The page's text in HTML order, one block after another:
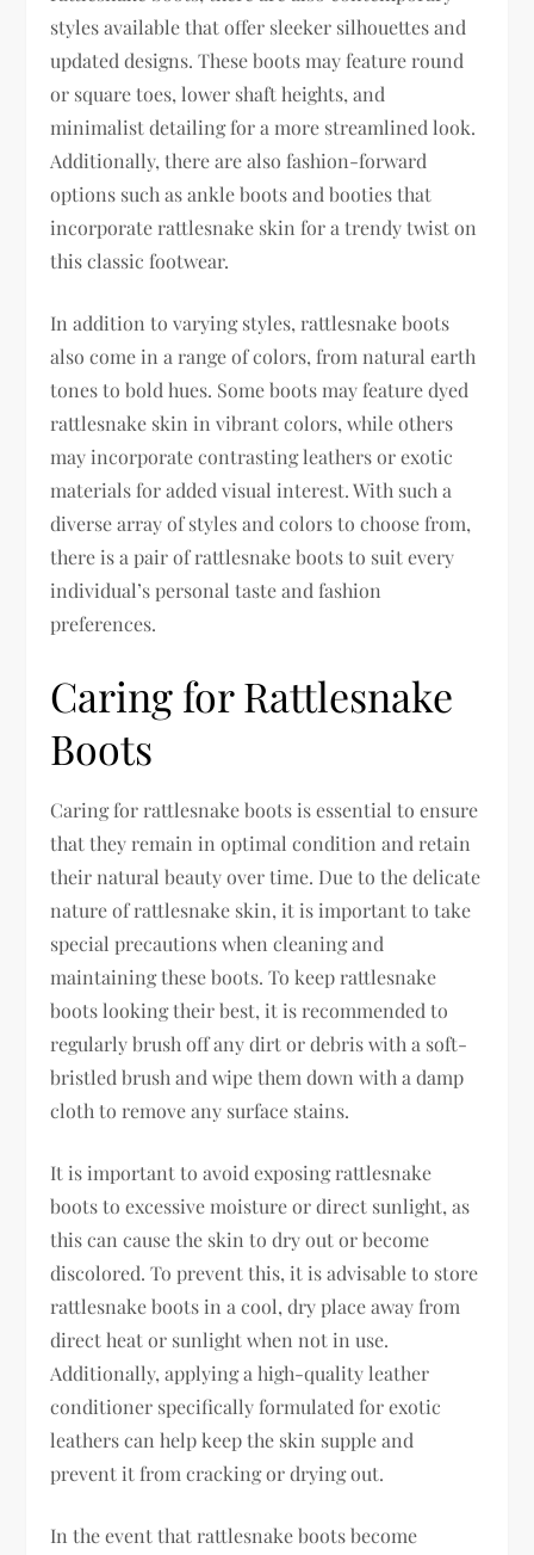
styles available that offer sleeker silhouettes and
updated designs. These boots may feature round
or square toes, lower shaft heights, and
minimalist detailing for a more streamlined look.
Additionally, there are also fashion-forward
options such as ankle boots and booties that
incorporate rattlesnake skin for a trendy twist on
this classic footwear.
In addition to varying styles, rattlesnake boots
also come in a range of colors, from natural earth
tones to bold hues. Some boots may feature dyed
rattlesnake skin in vibrant colors, while others
may incorporate contrasting leathers or exotic
materials for added visual interest. With such a
diverse array of styles and colors to choose from,
there is a pair of rattlesnake boots to suit every
individual’s personal taste and fashion
preferences.
Caring for Rattlesnake
Boots
Caring for rattlesnake boots is essential to ensure
that they remain in optimal condition and retain
their natural beauty over time. Due to the delicate
nature of rattlesnake skin, it is important to take
special precautions when cleaning and
maintaining these boots. To keep rattlesnake
boots looking their best, it is recommended to
regularly brush off any dirt or debris with a soft-
bristled brush and wipe them down with a damp
cloth to remove any surface stains.
It is important to avoid exposing rattlesnake
boots to excessive moisture or direct sunlight, as
this can cause the skin to dry out or become
discolored. To prevent this, it is advisable to store
rattlesnake boots in a cool, dry place away from
direct heat or sunlight when not in use.
Additionally, applying a high-quality leather
conditioner specifically formulated for exotic
leathers can help keep the skin supple and
prevent it from cracking or drying out.
In the event that rattlesnake boots become